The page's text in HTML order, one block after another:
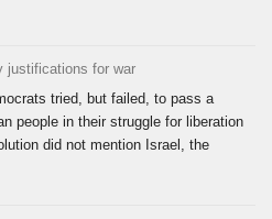
justifications for war
tried, but failed, to pass a
people in their struggle for liberation
did not mention Israel, the